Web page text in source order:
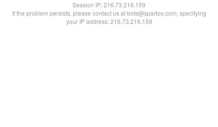
Session IP:216.73.216.159
If the problem persists, please contact us at bots@spartoo.com, specifying
your IP address: 216.73.216.159